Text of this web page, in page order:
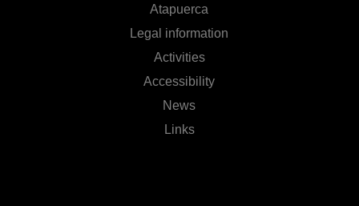
Atapuerca
Legal information
Activities
Accessibility
News
Links